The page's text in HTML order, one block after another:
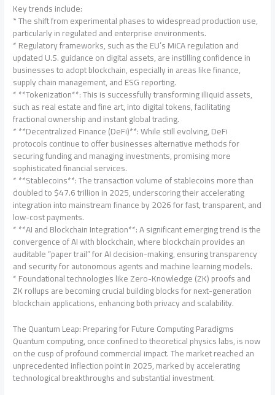
Key trends include:
* The shift from experimental phases to widespread production use,
particularly in regulated and enterprise environments.
* Regulatory frameworks, such as the EU’s MiCA regulation and
updated U.S. guidance on digital assets, are instilling confidence in
businesses to adopt blockchain, especially in areas like finance,
supply chain management, and ESG reporting.
* **Tokenization**: This is successfully transforming illiquid assets,
such as real estate and fine art, into digital tokens, facilitating
fractional ownership and instant global trading.
* **Decentralized Finance (DeFi)**: While still evolving, DeFi
protocols continue to offer businesses alternative methods for
securing funding and managing investments, promising more
sophisticated financial services.
* **Stablecoins**: The transaction volume of stablecoins more than
doubled to $47.6 trillion in 2025, underscoring their accelerating
integration into mainstream finance by 2026 for fast, transparent, and
low-cost payments.
* **AI and Blockchain Integration**: A significant emerging trend is the
convergence of AI with blockchain, where blockchain provides an
auditable “paper trail” for AI decision-making, ensuring transparency
and security for autonomous agents and machine learning models.
* Foundational technologies like Zero-Knowledge (ZK) proofs and
ZK rollups are becoming crucial building blocks for next-generation
blockchain applications, enhancing both privacy and scalability.
The Quantum Leap: Preparing for Future Computing Paradigms
Quantum computing, once confined to theoretical physics labs, is now
on the cusp of profound commercial impact. The market reached an
unprecedented inflection point in 2025, marked by accelerating
technological breakthroughs and substantial investment.